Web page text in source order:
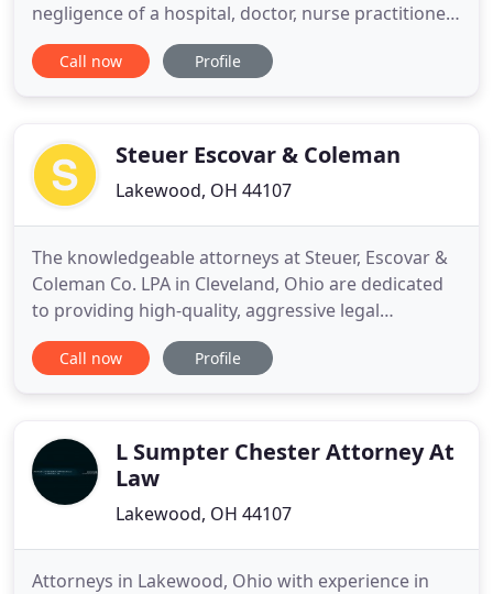
negligence of a hospital, doctor, nurse practitioner
or other health care provider. Unfortunately people
all to often sustain injuries due to misdiagnosis,
Call now Profile
Steuer Escovar & Coleman
Lakewood, OH 44107
The knowledgeable attorneys at Steuer, Escovar &
Coleman Co. LPA in Cleveland, Ohio are dedicated
to providing high-quality, aggressive legal
representation to clients in a variety of legal
matters. Through the years the attorneys, at
representation, not only
Call now Profile
L Sumpter Chester Attorney At
Law
Lakewood, OH 44107
Attorneys in Lakewood, Ohio with experience in